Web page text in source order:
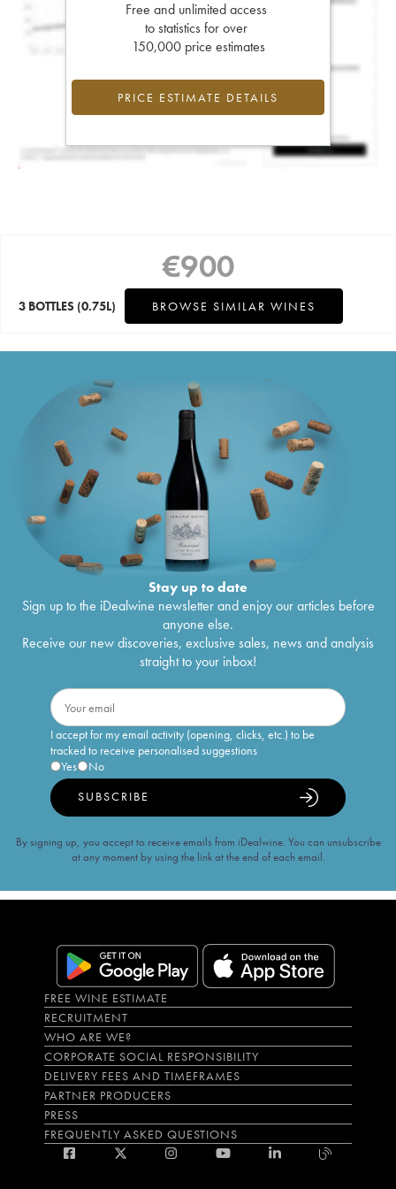
Free and unlimited access
to statistics for over
150,000 price estimates
PRICE ESTIMATE DETAILS
€900
3 BOTTLES (0.75L) BROWSE SIMILAR WINES
Stay up to date
Sign up to the iDealwine newsletter and enjoy our articles before
anyone else.
Receive our new discoveries, exclusive sales, news and analysis
straight to your inbox!
I accept for my email activity (opening, clicks, etc.) to be
tracked to receive personalised suggestions
Yes
No
SUBSCRIBE
By signing up, you accept to receive emails from iDealwine. You can unsubscribe
at any moment by using the link at the end of each email.
FREE WINE ESTIMATE
RECRUITMENT
WHO ARE WE?
CORPORATE SOCIAL RESPONSIBILITY
DELIVERY FEES AND TIMEFRAMES
PARTNER PRODUCERS
PRESS
FREQUENTLY ASKED QUESTIONS